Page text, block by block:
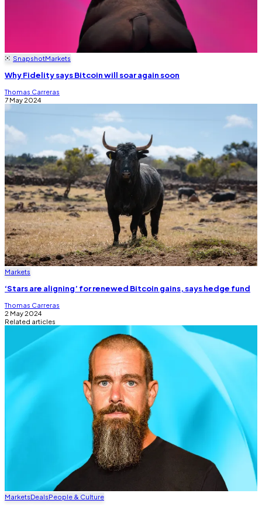
SnapshotMarkets
Why Fidelity says Bitcoin will soar again soon
Thomas Carreras
7 May 2024
Markets
‘Stars are aligning’ for renewed Bitcoin gains, says hedge fund
Thomas Carreras
2 May 2024
Related articles
MarketsDealsPeople & Culture